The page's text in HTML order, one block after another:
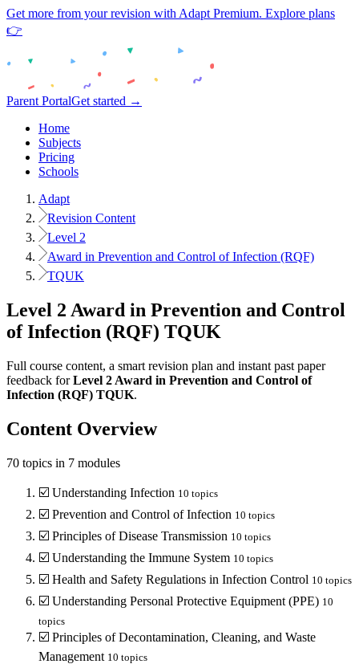
Get more from your revision with Adapt Premium. Explore plans
👉
Parent PortalGet started →
Home
Subjects
Pricing
Schools
Adapt
Revision Content
Level 2
Award in Prevention and Control of Infection (RQF)
TQUK
Level 2 Award in Prevention and Control
of Infection (RQF) TQUK
Full course content, a smart revision plan and instant past paper
feedback for Level 2 Award in Prevention and Control of
Infection (RQF) TQUK.
Content Overview
70 topics in 7 modules
☑️ Understanding Infection 10 topics
☑️ Prevention and Control of Infection 10 topics
☑️ Principles of Disease Transmission 10 topics
☑️ Understanding the Immune System 10 topics
☑️ Health and Safety Regulations in Infection Control 10 topics
☑️ Understanding Personal Protective Equipment (PPE) 10
topics
☑️ Principles of Decontamination, Cleaning, and Waste
Management 10 topics